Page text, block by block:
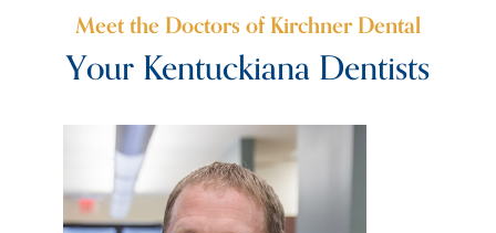
Meet the Doctors of Kirchner Dental
Your Kentuckiana Dentists